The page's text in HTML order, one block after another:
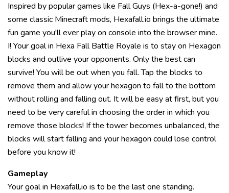
Inspired by popular games like Fall Guys (Hex-a-gone!) and
some classic Minecraft mods, Hexafall.io brings the ultimate
fun game you'll ever play on console into the browser mine.
I! Your goal in Hexa Fall Battle Royale is to stay on Hexagon
blocks and outlive your opponents. Only the best can
survive! You will be out when you fall. Tap the blocks to
remove them and allow your hexagon to fall to the bottom
without rolling and falling out. It will be easy at first, but you
need to be very careful in choosing the order in which you
remove those blocks! If the tower becomes unbalanced, the
blocks will start falling and your hexagon could lose control
before you know it!
Gameplay
Your goal in Hexafall.io is to be the last one standing.